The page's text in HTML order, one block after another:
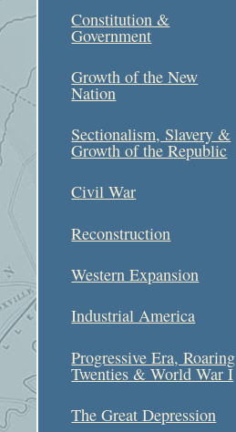
Constitution &
Government
Growth of the New
Nation
Sectionalism, Slavery &
Growth of the Republic
Civil War
Reconstruction
Western Expansion
Industrial America
Progressive Era, Roaring
Twenties & World War I
The Great Depression